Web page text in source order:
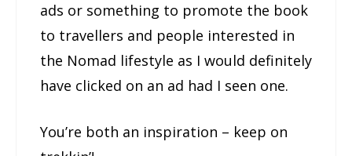
ads or something to promote the book
to travellers and people interested in
the Nomad lifestyle as I would definitely
have clicked on an ad had I seen one.
You’re both an inspiration – keep on